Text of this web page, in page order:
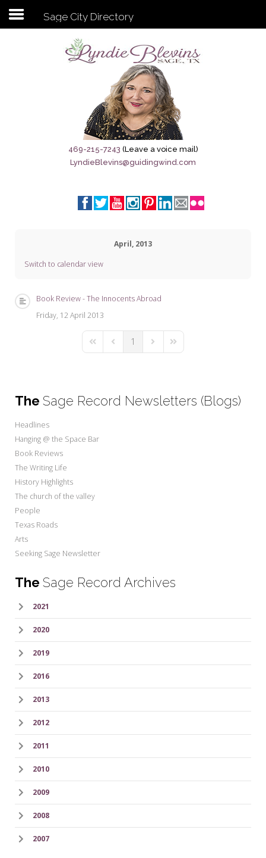
Subscribe to my newsletter
Sage City Directory
Breaking News
Meet My Friend Jesus
Seeking Sage Newsletter Latest
Edition
Seeking Sage Weekly Newsletter
Sage City Directory
469-215-7243 (Leave a voice mail)
LyndieBlevins@guidingwind.com
April, 2013
Switch to calendar view
Book Review - The Innocents Abroad
Friday, 12 April 2013
First PagePrevious Page
1 Next PageLast Page
The Sage Record Newsletters (Blogs)
Headlines
Hanging @ the Space Bar
Book Reviews
The Writing Life
History Highlights
The church of the valley
People
Texas Roads
Arts
Seeking Sage Newsletter
The Sage Record Archives
2021
2020
2019
2016
2013
2012
2011
2010
2009
2008
2007